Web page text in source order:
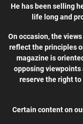
He has been selling
life long and
On occasion, the
reflect the principles
magazine is
opposing viewpoints
reserve the right
Certain content on